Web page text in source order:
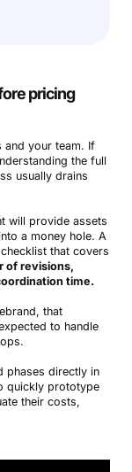
pricing
and your team. If
the full
usually drains
will provide assets
a money hole. A
that covers
of revisions,
time.
that
to handle
phases directly in
quickly prototype
their costs,